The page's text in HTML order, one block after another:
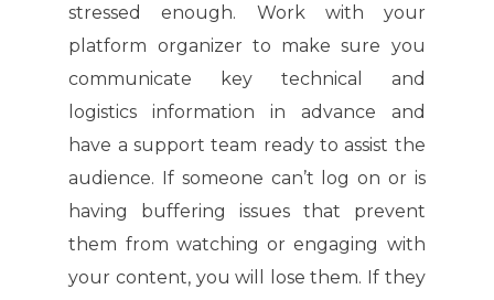
stressed enough. Work with your
platform organizer to make sure you
communicate key technical and
logistics information in advance and
have a support team ready to assist the
audience. If someone can’t log on or is
having buffering issues that prevent
them from watching or engaging with
your content, you will lose them. If they